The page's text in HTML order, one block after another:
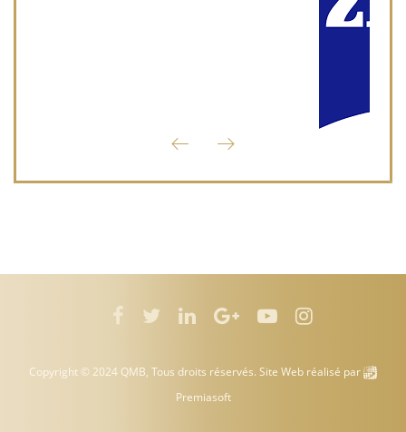
Copyright © 2024 QMB, Tous droits réservés. Site Web réalisé par
Premiasoft